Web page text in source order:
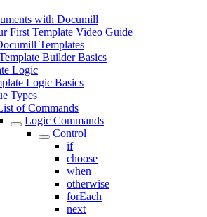
with Documill
First Template Video Guide
Templates
Builder Basics
Logic
Logic Basics
Types
of Commands
Logic Commands
Control
if
choose
when
otherwise
forEach
next